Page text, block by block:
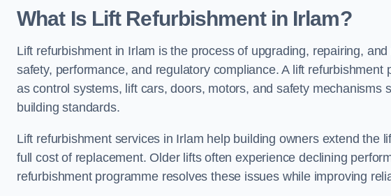
What Is Lift Refurbishment in Irlam?
Lift refurbishment in Irlam is the process of upgrading, repairing,
safety, performance, and regulatory compliance. A lift
as control systems, lift cars, doors, motors, and safety mechanisms
building standards.
Lift refurbishment services in Irlam help building owners extend the
full cost of replacement. Older lifts often experience declining
refurbishment programme resolves these issues while improving